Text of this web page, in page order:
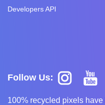
Developers API
Follow Us:
100% recycled pixels